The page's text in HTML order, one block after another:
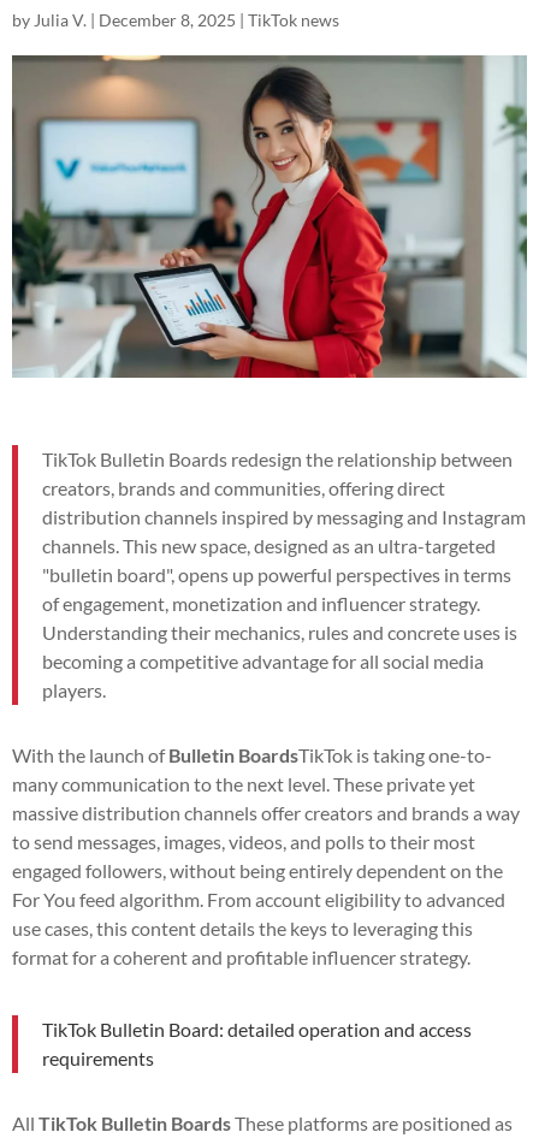
by Julia V. | December 8, 2025 | TikTok news
TikTok Bulletin Boards redesign the relationship between
creators, brands and communities, offering direct
distribution channels inspired by messaging and Instagram
channels. This new space, designed as an ultra-targeted
"bulletin board", opens up powerful perspectives in terms
of engagement, monetization and influencer strategy.
Understanding their mechanics, rules and concrete uses is
becoming a competitive advantage for all social media
players.
With the launch ofBulletin BoardsTikTok is taking one-to-
many communication to the next level. These private yet
massive distribution channels offer creators and brands a way
to send messages, images, videos, and polls to their most
engaged followers, without being entirely dependent on the
For You feed algorithm. From account eligibility to advanced
use cases, this content details the keys to leveraging this
format for a coherent and profitable influencer strategy.
TikTok Bulletin Board: detailed operation and access
requirements
All TikTok Bulletin BoardsThese platforms are positioned as